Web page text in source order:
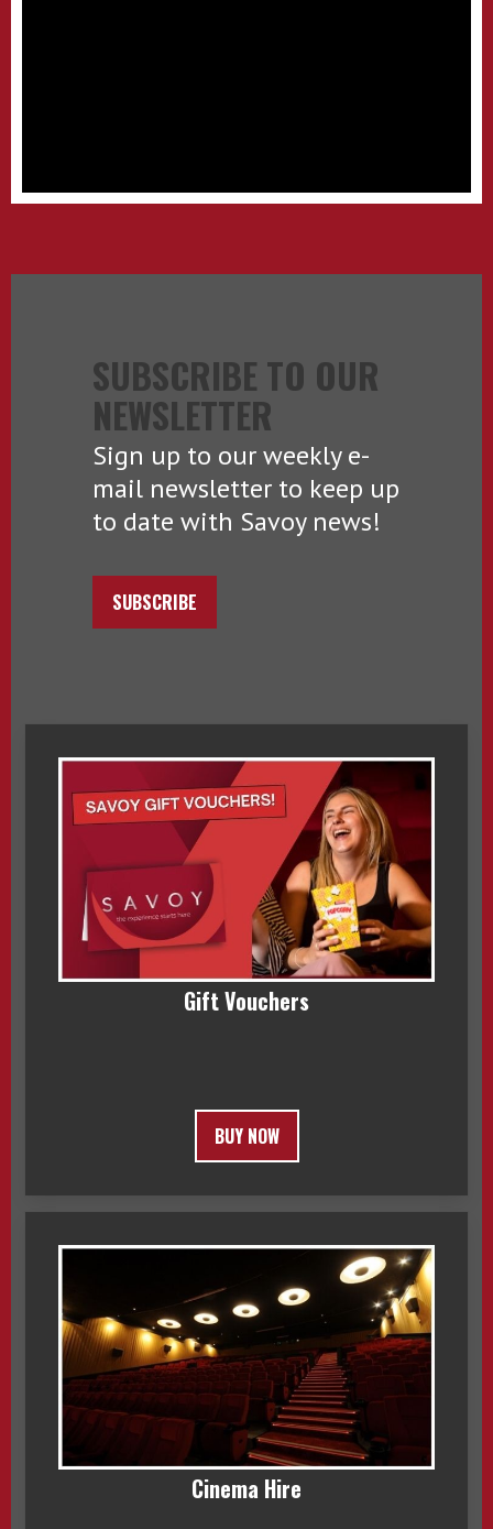
SUBSCRIBE TO OUR
NEWSLETTER
Sign up to our weekly e-
mail newsletter to keep up
to date with Savoy news!
SUBSCRIBE
Gift Vouchers
BUY NOW
Cinema Hire